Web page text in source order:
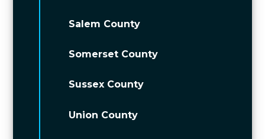
Salem County
Somerset County
Sussex County
Union County